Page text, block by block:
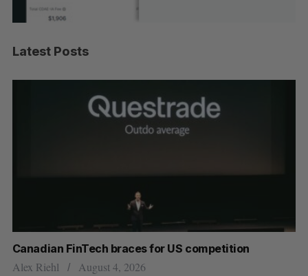
Latest Posts
Canadian FinTech braces for US competition
Alex Riehl August 4, 2026